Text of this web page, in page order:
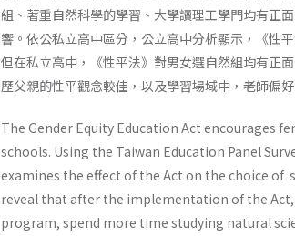
組、著重自然科學的學習、大學讀理工學門均有正
響。依公私立高中區分，公立高中分析顯示，《性
但在私立高中，《性平法》對男女選自然組均有正
歷父親的性平觀念較佳，以及學習場域中，老師偏
The Gender Equity Education Act encourages
schools. Using the Taiwan Education Panel
examines the effect of the Act on the choice of
reveal that after the implementation of the
program, spend more time studying natural